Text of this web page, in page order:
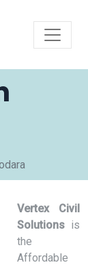
Vertex Civil
Solutions is
the
Affordable